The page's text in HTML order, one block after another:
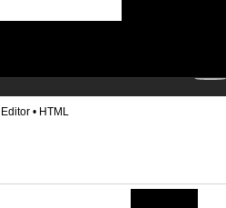
Editor • HTML